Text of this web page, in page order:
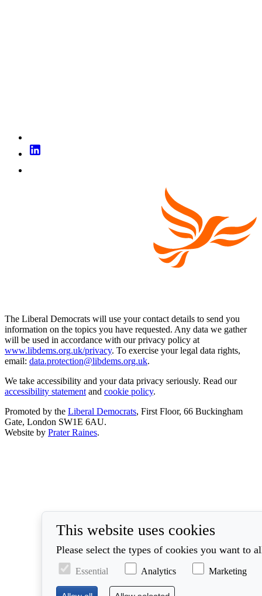
The Liberal Democrats will use your contact details to send you
information on the topics you have requested. Any data we gather
will be used in accordance with our privacy policy at
www.libdems.org.uk/privacy. To exercise your legal data rights,
email: data.protection@libdems.org.uk.
We take accessibility and your data privacy seriously. Read our
accessibility statement and cookie policy.
Promoted by the Liberal Democrats, First Floor, 66 Buckingham
Gate, London SW1E 6AU.
Website by Prater Raines.
This website uses cookies
Please select the types of cookies you want to
Essential Analytics Marketing